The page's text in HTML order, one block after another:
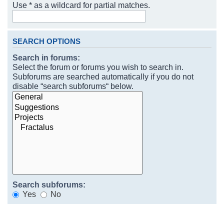
Use * as a wildcard for partial matches.
SEARCH OPTIONS
Search in forums:
Select the forum or forums you wish to search in.
Subforums are searched automatically if you do not
disable “search subforums“ below.
Search subforums:
Yes
No